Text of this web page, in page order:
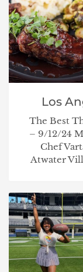
Los
The Best
– 9/12/24
Chef
Atwater